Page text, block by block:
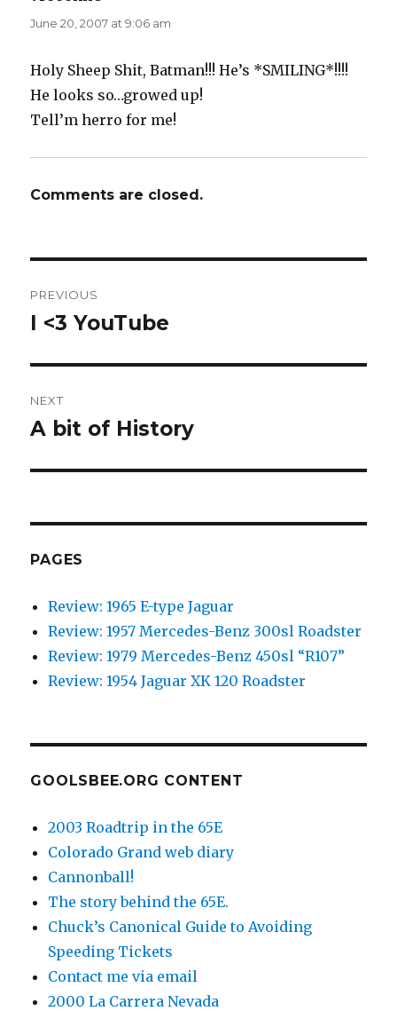
June 20, 2007 at 9:06 am
Holy Sheep Shit, Batman!!! He’s *SMILING*!!!!
He looks so…growed up!
Tell’m herro for me!
Comments are closed.
navigation
PREVIOUS
Previous
I <3 YouTube
NEXT
Next
A bit of History
PAGES
Review: 1965 E-type Jaguar
Review: 1957 Mercedes-Benz 300sl Roadster
Review: 1979 Mercedes-Benz 450sl “R107”
Review: 1954 Jaguar XK 120 Roadster
GOOLSBEE.ORG CONTENT
2003 Roadtrip in the 65E
Colorado Grand web diary
Cannonball!
The story behind the 65E.
Chuck’s Canonical Guide to Avoiding
Speeding Tickets
Contact me via email
2000 La Carrera Nevada